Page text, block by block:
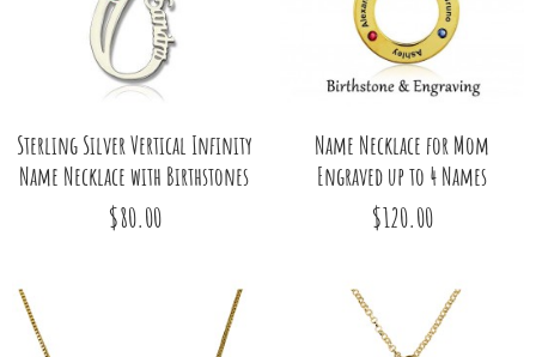
Sterling Silver Vertical Infinity
Name Necklace with Birthstones
$80.00
Name Necklace for Mom
Engraved up to 4 Names
$120.00